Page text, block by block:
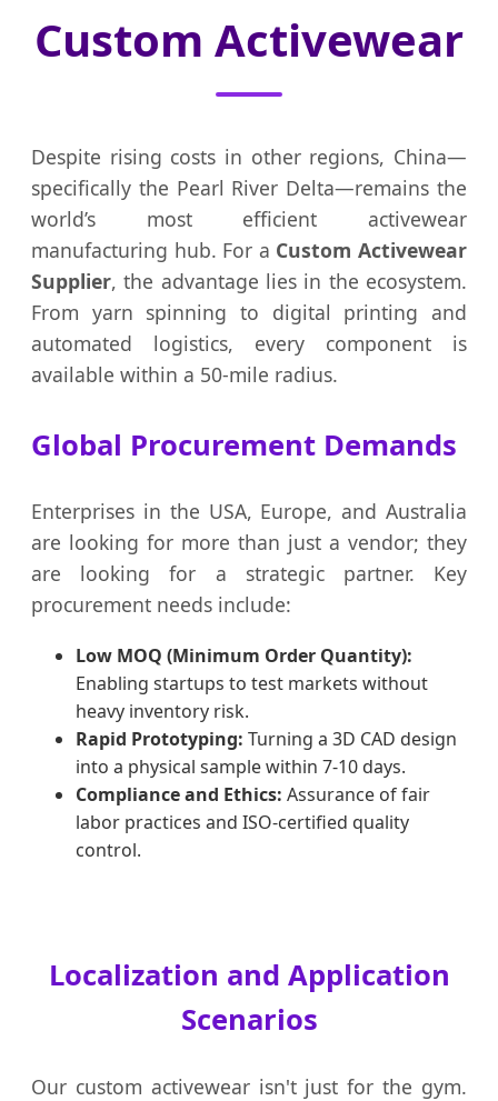
Custom Activewear
Despite rising costs in other regions, China—
specifically the Pearl River Delta—remains the
world’s most efficient activewear
manufacturing hub. For a Custom Activewear
Supplier, the advantage lies in the ecosystem.
From yarn spinning to digital printing and
automated logistics, every component is
available within a 50-mile radius.
Global Procurement Demands
Enterprises in the USA, Europe, and Australia
are looking for more than just a vendor; they
are looking for a strategic partner. Key
procurement needs include:
Low MOQ (Minimum Order Quantity):
Enabling startups to test markets without
heavy inventory risk.
Rapid Prototyping: Turning a 3D CAD design
into a physical sample within 7-10 days.
Compliance and Ethics: Assurance of fair
labor practices and ISO-certified quality
control.
Localization and Application
Scenarios
Our custom activewear isn't just for the gym.